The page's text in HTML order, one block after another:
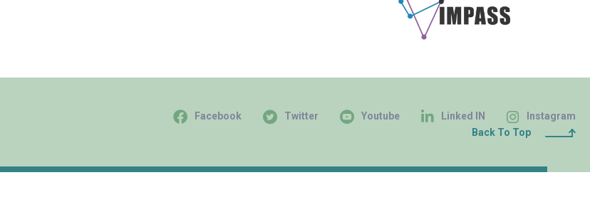
Facebook Twitter Youtube Linked IN
Instagram
Back To Top